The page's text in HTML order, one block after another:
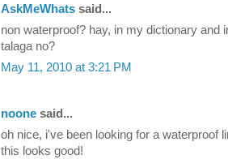
AskMeWhats said...
non waterproof? hay, in my dictionary and
talaga no?
May 11, 2010 at 3:21 PM
noone said...
oh nice, i've been looking for a waterproof
this looks good!